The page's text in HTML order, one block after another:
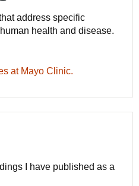
address specific
health and disease.
at Mayo Clinic.
I have published as a